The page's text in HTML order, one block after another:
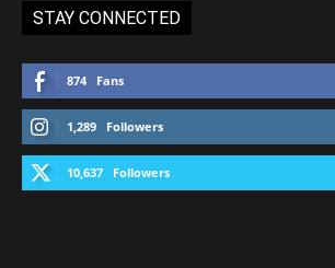
STAY CONNECTED
874 Fans
1,289 Followers
10,637 Followers